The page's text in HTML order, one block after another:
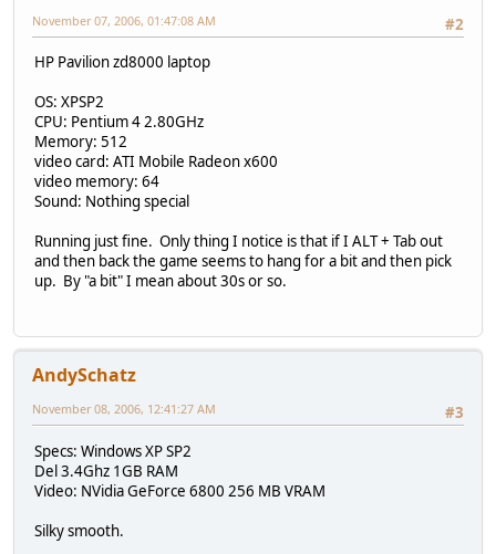
#2
November 07, 2006, 01:47:08 AM
HP Pavilion zd8000 laptop
OS: XPSP2
CPU: Pentium 4 2.80GHz
Memory: 512
video card: ATI Mobile Radeon x600
video memory: 64
Sound: Nothing special
Running just fine. Only thing I notice is that if I ALT + Tab out
and then back the game seems to hang for a bit and then pick
up. By "a bit" I mean about 30s or so.
AndySchatz
#3
November 08, 2006, 12:41:27 AM
Specs: Windows XP SP2
Del 3.4Ghz 1GB RAM
Video: NVidia GeForce 6800 256 MB VRAM
Silky smooth.